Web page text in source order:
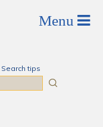
Search tips